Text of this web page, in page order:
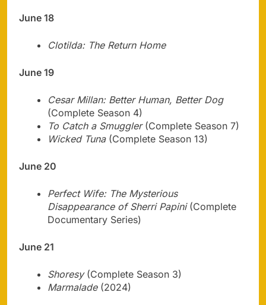
June 18
Clotilda: The Return Home
June 19
Cesar Millan: Better Human, Better Dog
(Complete Season 4)
To Catch a Smuggler(Complete Season 7)
Wicked Tuna(Complete Season 13)
June 20
Perfect Wife: The Mysterious
Disappearance of Sherri Papini(Complete
Documentary Series)
June 21
Shoresy(Complete Season 3)
Marmalade(2024)